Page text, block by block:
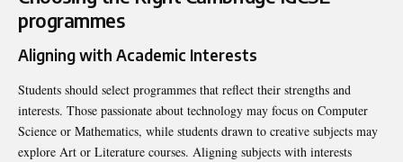
programmes
Aligning with Academic Interests
Students should select programmes that reflect their strengths and
interests. Those passionate about technology may focus on Computer
Science or Mathematics, while students drawn to creative subjects may
explore Art or Literature courses. Aligning subjects with interests